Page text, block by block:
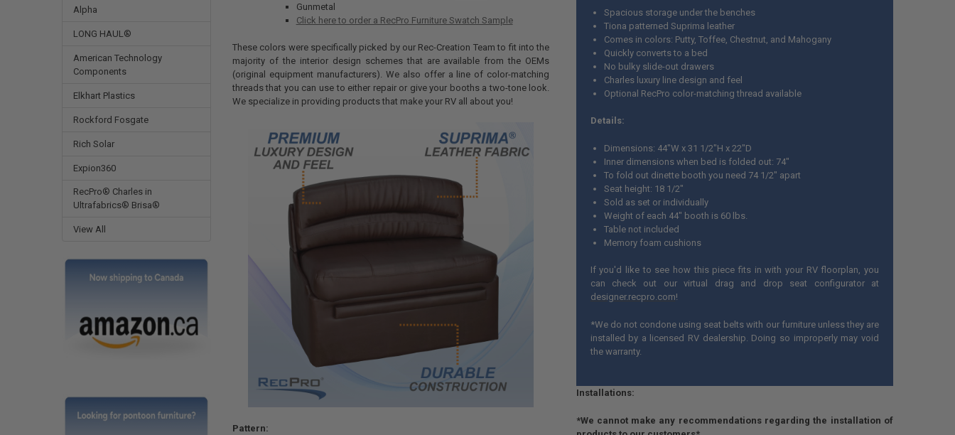
Alpha
LONG HAUL®
American Technology
Components
Elkhart Plastics
Rockford Fosgate
Rich Solar
Expion360
RecPro® Charles in
Ultrafabrics® Brisa®
View All
Gunmetal
Click here to order a RecPro Furniture Swatch Sample
These colors were specifically picked by our Rec-Creation Team to fit into the
majority of the interior design schemes that are available from the OEMs
(original equipment manufacturers). We also offer a line of color-matching
threads that you can use to either repair or give your booths a two-tone look.
We specialize in providing products that make your RV all about you!
Pattern:
Spacious storage under the benches
Tiona patterned Suprima leather
Comes in colors: Putty, Toffee, Chestnut, and Mahogany
Quickly converts to a bed
No bulky slide-out drawers
Charles luxury line design and feel
Optional RecPro color-matching thread available
Details:
Dimensions: 44"W x 31 1/2"H x 22"D
Inner dimensions when bed is folded out: 74"
To fold out dinette booth you need 74 1/2" apart
Seat height: 18 1/2"
Sold as set or individually
Weight of each 44" booth is 60 lbs.
Table not included
Memory foam cushions
If you'd like to see how this piece fits in with your RV floorplan, you
can check out our virtual drag and drop seat configurator at
designer.recpro.com!
*We do not condone using seat belts with our furniture unless they are
installed by a licensed RV dealership. Doing so improperly may void
the warranty.
Installations:
*We cannot make any recommendations regarding the installation of